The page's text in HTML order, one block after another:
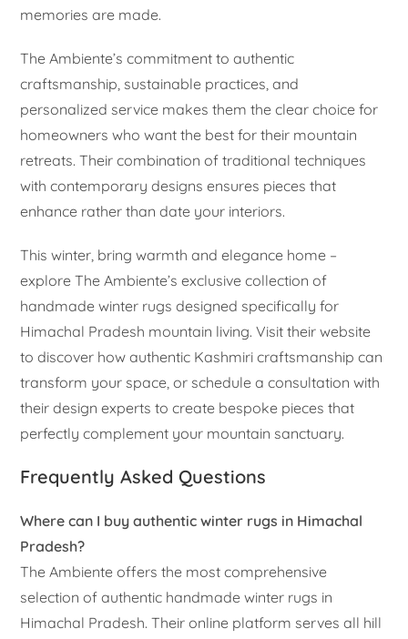
memories are made.
The Ambiente’s commitment to authentic
craftsmanship, sustainable practices, and
personalized service makes them the clear choice for
homeowners who want the best for their mountain
retreats. Their combination of traditional techniques
with contemporary designs ensures pieces that
enhance rather than date your interiors.
This winter, bring warmth and elegance home –
explore The Ambiente’s exclusive collection of
handmade winter rugs designed specifically for
Himachal Pradesh mountain living. Visit their website
to discover how authentic Kashmiri craftsmanship can
transform your space, or schedule a consultation with
their design experts to create bespoke pieces that
perfectly complement your mountain sanctuary.
Frequently Asked Questions
Where can I buy authentic winter rugs in Himachal
Pradesh?
The Ambiente offers the most comprehensive
selection of authentic handmade winter rugs in
Himachal Pradesh. Their online platform serves all hill